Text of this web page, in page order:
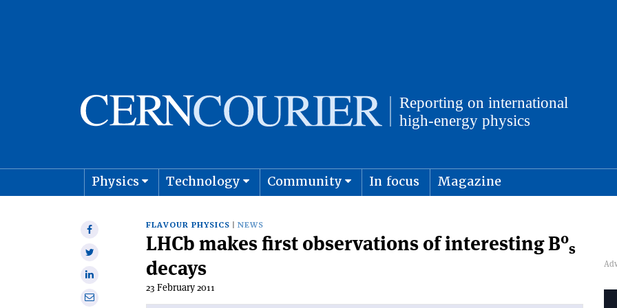
Physics Technology Community In focus Magazine
Share
Share
Share
onShare
FLAVOUR PHYSICS NEWS
LHCb makes first observations of interesting B0
s
decays
23 February 2011